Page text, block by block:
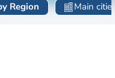
Region Main